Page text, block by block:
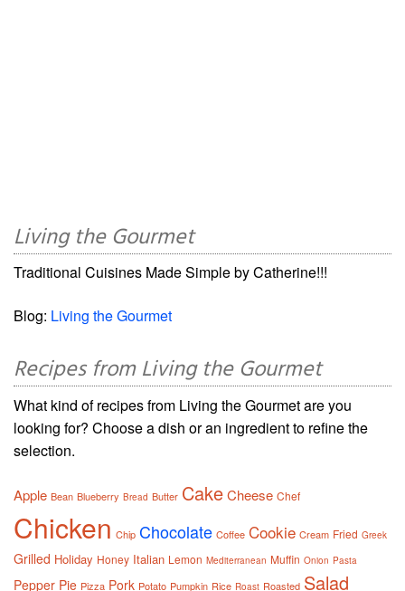
Living the Gourmet
Traditional Cuisines Made Simple by Catherine!!!
Blog: Living the Gourmet
Recipes from Living the Gourmet
What kind of recipes from Living the Gourmet are you
looking for? Choose a dish or an ingredient to refine the
selection.
Apple Bean Blueberry Bread Butter CakeCheese Chef
Chicken Chip Chocolate Coffee Cookie Cream Fried Greek
Grilled Holiday Honey Italian Lemon Mediterranean Muffin Onion Pasta
Pepper Pie Pizza Pork Potato Pumpkin Rice Roast Roasted Salad